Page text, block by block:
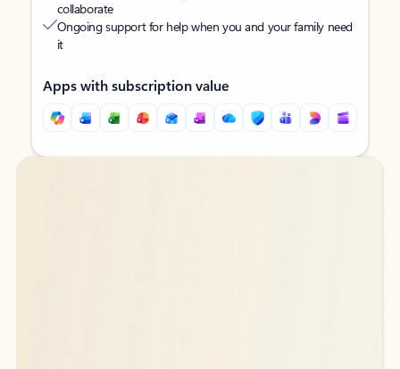
collaborate
Ongoing support for help when you and your family need
it
Apps with subscription value
Back to tabs
Back to tabs